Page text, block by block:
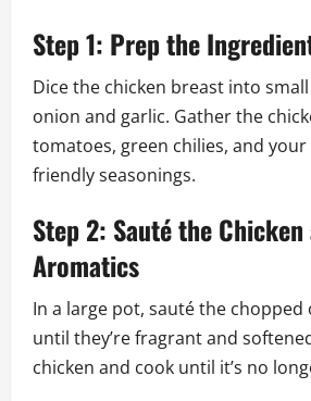
Step 1: Prep the
Dice the chicken breast into
onion and garlic. Gather the
tomatoes, green chilies, and
friendly seasonings.
Step 2: Sauté the Chicken
Aromatics
In a large pot, sauté the chopped
until they’re fragrant and
chicken and cook until it’s no